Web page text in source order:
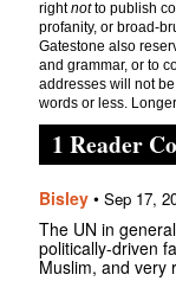
rightnotto publish
profanity, or broad-
Gatestone also
and grammar, or to
addresses will not
words or less.
1 Reader
Bisley • Sep 17,
The UN in
politically-driven
Muslim, and very